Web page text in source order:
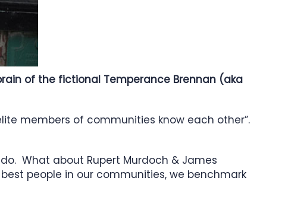
of the fictional Temperance Brennan (aka
members of communities know each other”.
What about Rupert Murdoch & James
people in our communities, we benchmark